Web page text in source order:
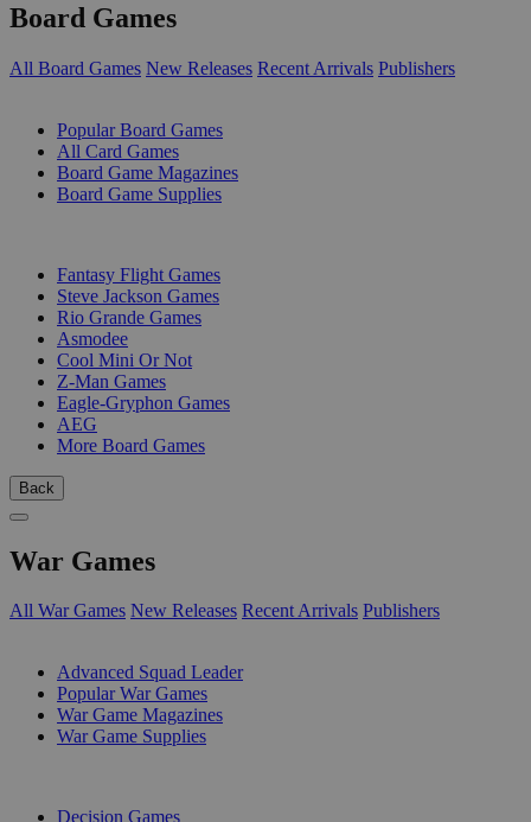
Board Games
All Board Games New Releases Recent Arrivals Publishers
Popular Board Games
All Card Games
Board Game Magazines
Board Game Supplies
Fantasy Flight Games
Steve Jackson Games
Rio Grande Games
Asmodee
Cool Mini Or Not
Z-Man Games
Eagle-Gryphon Games
AEG
More Board Games
Back
War Games
All War Games New Releases Recent Arrivals Publishers
Advanced Squad Leader
Popular War Games
War Game Magazines
War Game Supplies
Decision Games